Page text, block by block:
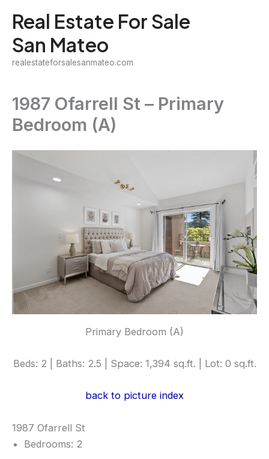
content
Real Estate For Sale
San Mateo
realestateforsalesanmateo.com
1987 Ofarrell St – Primary
Bedroom (A)
Primary Bedroom (A)
Beds: 2 | Baths: 2.5 | Space: 1,394 sq.ft. | Lot: 0 sq.ft.
back to picture index
1987 Ofarrell St
Bedrooms: 2